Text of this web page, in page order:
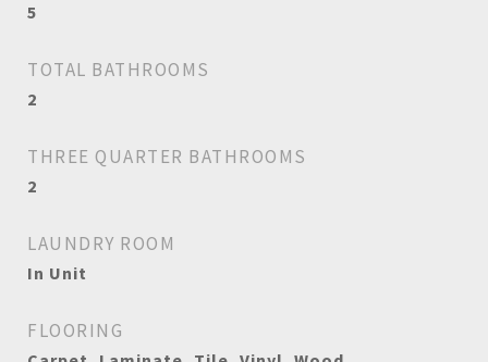
5
TOTAL BATHROOMS
2
THREE QUARTER BATHROOMS
2
LAUNDRY ROOM
In Unit
FLOORING